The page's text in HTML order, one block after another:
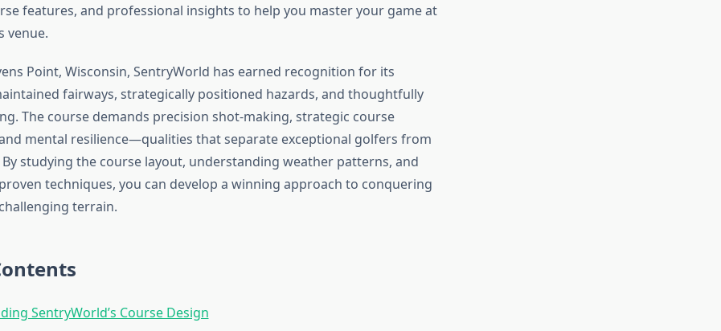
features, and professional insights to help you master your game at
venue.
Point, Wisconsin, SentryWorld has earned recognition for its
fairways, strategically positioned hazards, and thoughtfully
The course demands precision shot-making, strategic course
mental resilience—qualities that separate exceptional golfers from
By studying the course layout, understanding weather patterns, and
techniques, you can develop a winning approach to conquering
terrain.
SentryWorld’s Course Design